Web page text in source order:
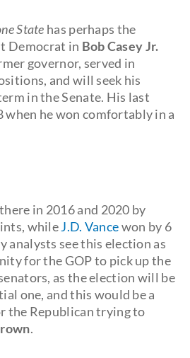
State has perhaps the
Democrat in Bob Casey Jr.
governor, served in
and will seek his
in the Senate. His last
when he won comfortably in a
in 2016 and 2020 by
whileJ.D. Vancewon by 6
analysts see this election as
for the GOP to pick up the
as the election will be
one, and this would be a
the Republican trying to
.